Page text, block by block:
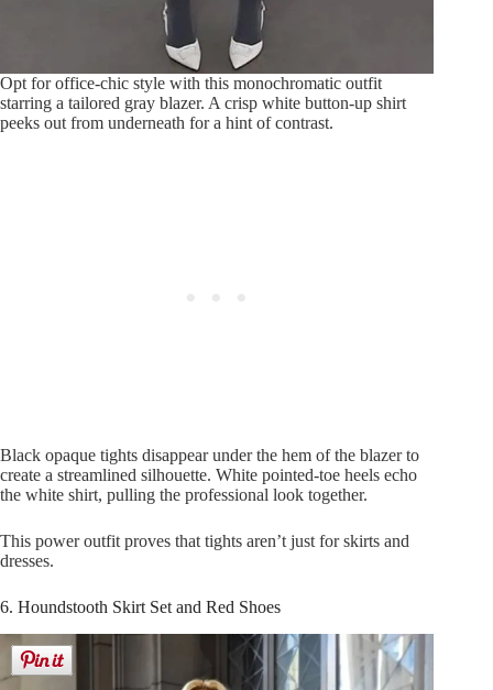
Opt for office-chic style with this monochromatic outfit
starring a tailored gray blazer. A crisp white button-up shirt
peeks out from underneath for a hint of contrast.
Black opaque tights disappear under the hem of the blazer to
create a streamlined silhouette. White pointed-toe heels echo
the white shirt, pulling the professional look together.
This power outfit proves that tights aren’t just for skirts and
dresses.
6. Houndstooth Skirt Set and Red Shoes